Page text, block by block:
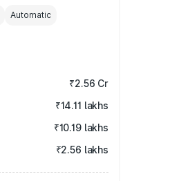
Automatic
₹2.56 Cr
₹14.11 lakhs
₹10.19 lakhs
₹2.56 lakhs